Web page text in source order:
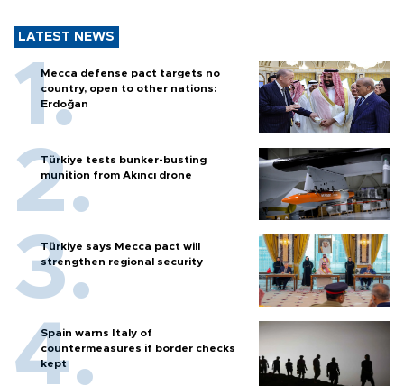
LATEST NEWS
Mecca defense pact targets no
country, open to other nations:
Erdoğan
Türkiye tests bunker-busting
munition from Akıncı drone
Türkiye says Mecca pact will
strengthen regional security
Spain warns Italy of
countermeasures if border checks
kept